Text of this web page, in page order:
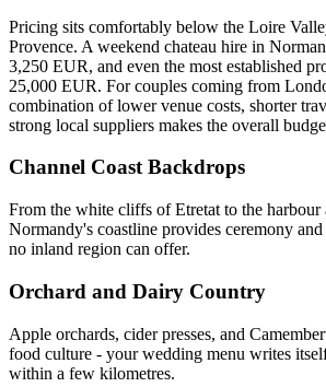
Pricing sits comfortably below the Loire
Provence. A weekend chateau hire in
3,250 EUR, and even the most established
25,000 EUR. For couples coming from
combination of lower venue costs, shorter
strong local suppliers makes the overall
Channel Coast Backdrops
From the white cliffs of Etretat to the harbour
Normandy's coastline provides ceremony
no inland region can offer.
Orchard and Dairy Country
Apple orchards, cider presses, and
food culture - your wedding menu writes
within a few kilometres.